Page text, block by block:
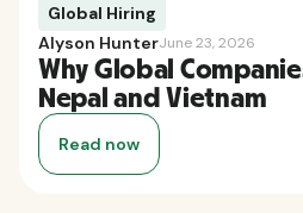
Global Hiring
Alyson HunterJune 23, 2026
Why Global
Nepal and Vietnam
Read now